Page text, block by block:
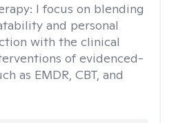
I focus on blending
and personal
with the clinical
of evidenced-
as EMDR, CBT, and